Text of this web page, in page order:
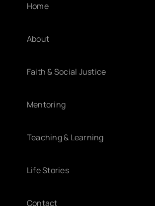
Home
About
Faith & Social Justice
Mentoring
Teaching & Learning
Life Stories
Contact